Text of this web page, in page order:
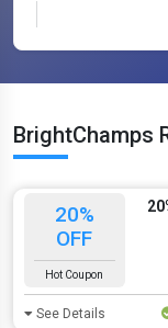
BrightChamps
20%
OFF
Hot Coupon
See Details